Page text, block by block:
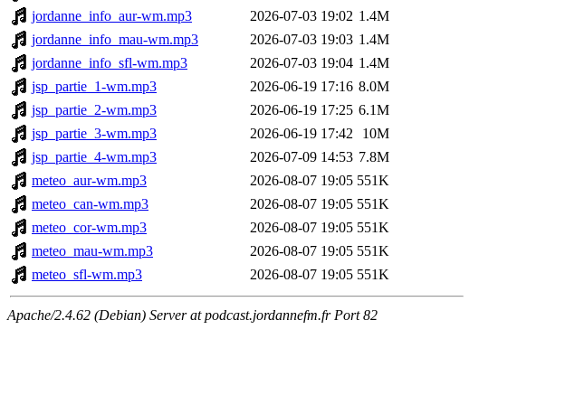
jordanne_info_aur-wm.mp3
2026-07-03 19:02 1.4M
jordanne_info_mau-wm.mp3
2026-07-03 19:03 1.4M
jordanne_info_sfl-wm.mp3
2026-07-03 19:04 1.4M
jsp_partie_1-wm.mp3
2026-06-19 17:16 8.0M
jsp_partie_2-wm.mp3
2026-06-19 17:25 6.1M
jsp_partie_3-wm.mp3
2026-06-19 17:42
10M
jsp_partie_4-wm.mp3
2026-07-09 14:53 7.8M
meteo_aur-wm.mp3
2026-08-07 19:05 551K
meteo_can-wm.mp3
2026-08-07 19:05 551K
meteo_cor-wm.mp3
2026-08-07 19:05 551K
meteo_mau-wm.mp3
2026-08-07 19:05 551K
meteo_sfl-wm.mp3
2026-08-07 19:05 551K
Apache/2.4.62 (Debian) Server at podcast.jordannefm.fr Port 82